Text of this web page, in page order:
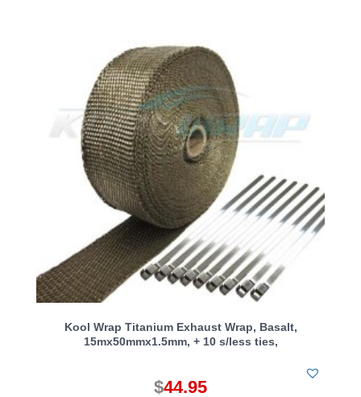
Kool Wrap Titanium Exhaust Wrap, Basalt,
15mx50mmx1.5mm, + 10 s/less ties,
$44.95